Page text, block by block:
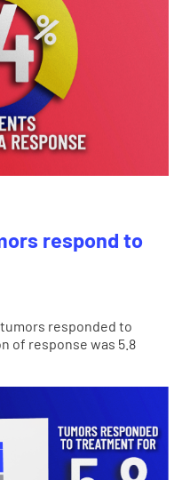
respond to
responded to
of response was 5.8